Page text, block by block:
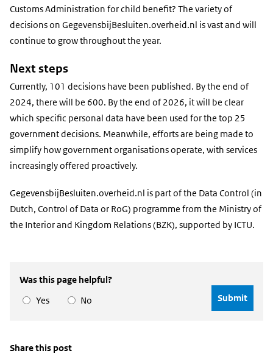
Customs Administration for child benefit? The variety of
decisions on GegevensbijBesluiten.overheid.nl is vast and will
continue to grow throughout the year.
Next steps
Currently, 101 decisions have been published. By the end of
2024, there will be 600. By the end of 2026, it will be clear
which specific personal data have been used for the top 25
government decisions. Meanwhile, efforts are being made to
simplify how government organisations operate, with services
increasingly offered proactively.
GegevensbijBesluiten.overheid.nl is part of the Data Control (in
Dutch, Control of Data or RoG) programme from the Ministry of
the Interior and Kingdom Relations (BZK), supported by ICTU.
Was this page helpful?
Yes
No
Share this post